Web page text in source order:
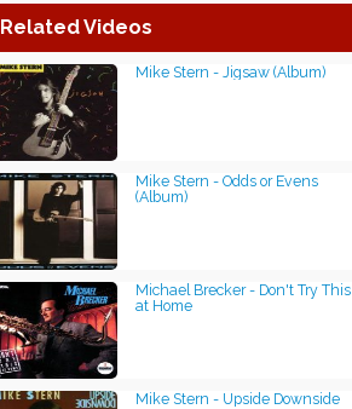
Related Videos
Mike Stern - Jigsaw (Album)
Mike Stern - Odds or Evens
(Album)
Michael Brecker - Don't Try This
at Home
Mike Stern - Upside Downside